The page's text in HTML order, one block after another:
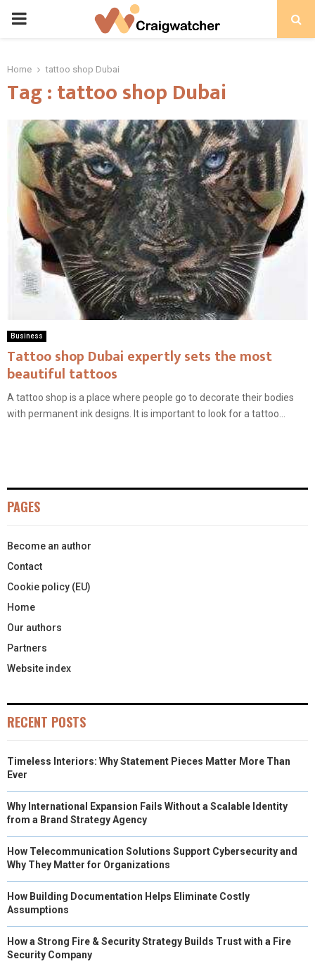
PRIMARY
Home tattoo shop Dubai
Tag : tattoo shop Dubai
Business
Tattoo shop Dubai expertly sets the most
beautiful tattoos
A tattoo shop is a place where people go to decorate their bodies
with permanent ink designs. It is important to look for a tattoo...
PAGES
Become an author
Contact
Cookie policy (EU)
Home
Our authors
Partners
Website index
RECENT POSTS
Timeless Interiors: Why Statement Pieces Matter More Than
Ever
Why International Expansion Fails Without a Scalable Identity
from a Brand Strategy Agency
How Telecommunication Solutions Support Cybersecurity and
Why They Matter for Organizations
How Building Documentation Helps Eliminate Costly
Assumptions
How a Strong Fire & Security Strategy Builds Trust with a Fire
Security Company